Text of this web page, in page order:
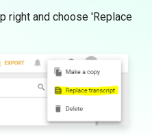
right and choose 'Replace